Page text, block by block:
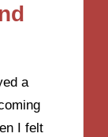
a
I felt